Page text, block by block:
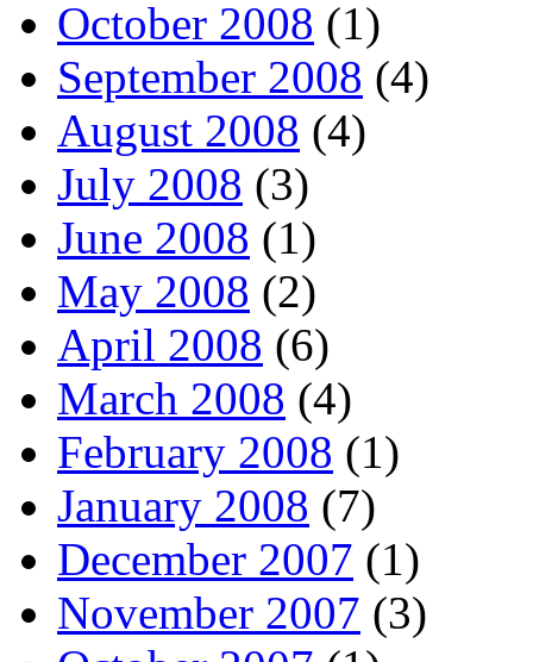
October 2008 (1)
September 2008 (4)
August 2008 (4)
July 2008 (3)
June 2008 (1)
May 2008 (2)
April 2008 (6)
March 2008 (4)
February 2008 (1)
January 2008 (7)
December 2007 (1)
November 2007 (3)